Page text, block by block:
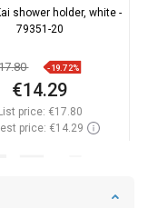
shower holder, white -
79351-20
-19.72%
€14.29
List price: €17.80
price: €14.29